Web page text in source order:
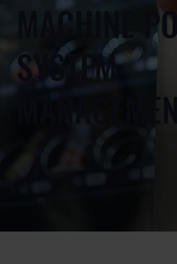
MACHINE
SYSTEM